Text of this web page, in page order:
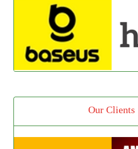
Our Clients